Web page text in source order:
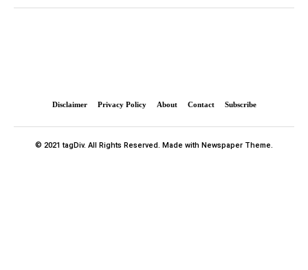
Disclaimer Privacy Policy About Contact Subscribe
© 2021 tagDiv. All Rights Reserved. Made with Newspaper Theme.